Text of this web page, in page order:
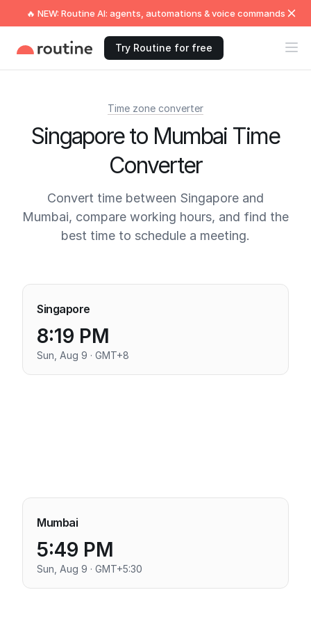
🔥 NEW: Routine AI: agents, automations & voice commands
Try Routine for free
Time zone converter
Singapore to Mumbai Time
Converter
Convert time between Singapore and
Mumbai, compare working hours, and find the
best time to schedule a meeting.
Singapore
8:19 PM
Sun, Aug 9 · GMT+8
Mumbai
5:49 PM
Sun, Aug 9 · GMT+5:30